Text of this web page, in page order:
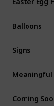
Balloons
Signs
Meaningful
Coming